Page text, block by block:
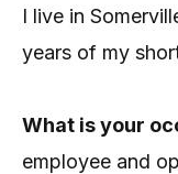
I live in
years of my
What is your
employee and